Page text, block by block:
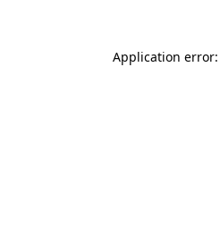
Application